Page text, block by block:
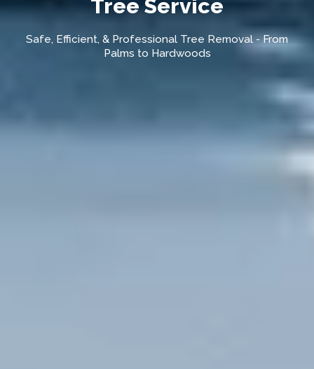
Tree Service
Safe, Efficient, & Professional Tree Removal - From
Palms to Hardwoods